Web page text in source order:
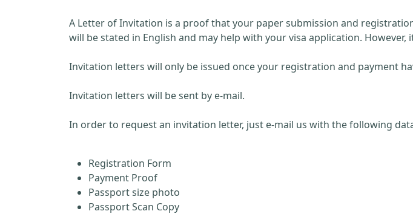
A Letter of Invitation is a proof that your paper submission and
will be stated in English and may help with your visa application. However,
Invitation letters will only be issued once your registration and payment
Invitation letters will be sent by e-mail.
In order to request an invitation letter, just e-mail us with the following
Registration Form
Payment Proof
Passport size photo
Passport Scan Copy